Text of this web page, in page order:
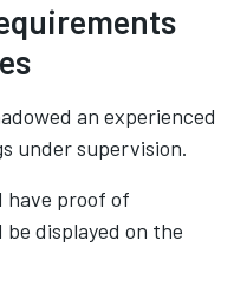
an experienced
under supervision.
have proof of
displayed on the